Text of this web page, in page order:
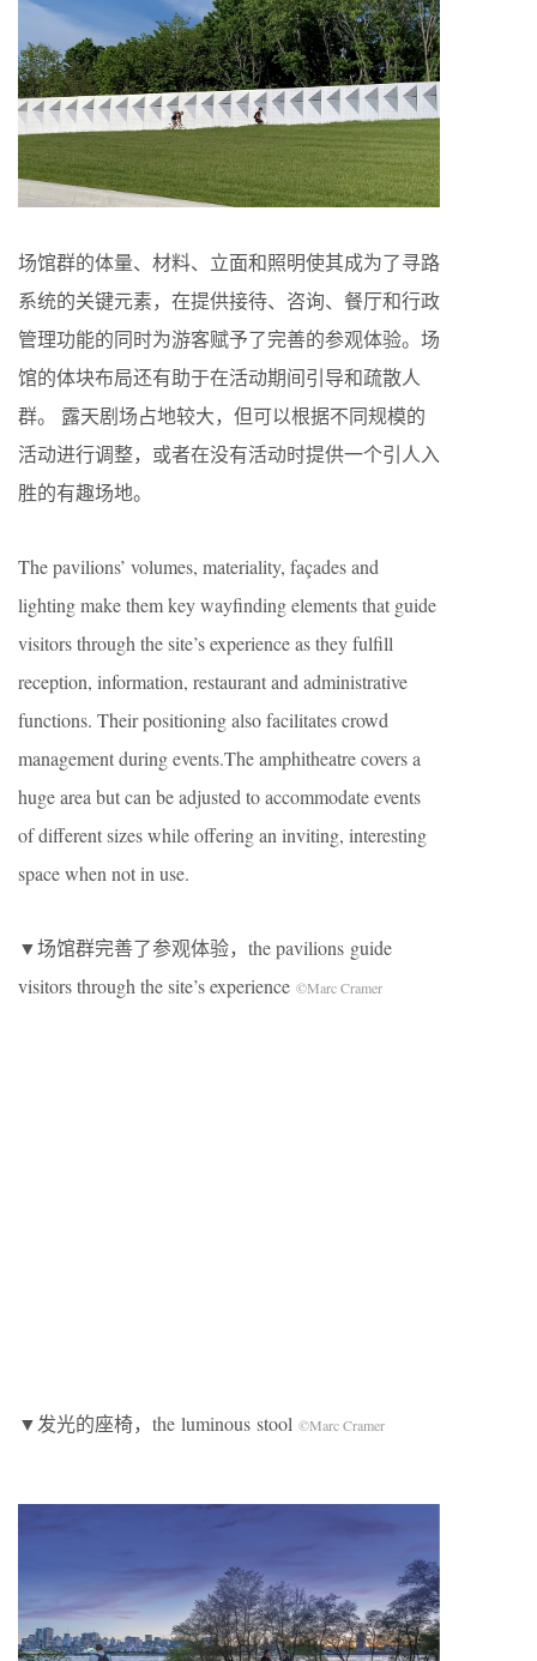
场馆群的体量、材料、立面和照明使其成为了寻路
系统的关键元素，在提供接待、咨询、餐厅和行政
管理功能的同时为游客赋予了完善的参观体验。场
馆的体块布局还有助于在活动期间引导和疏散人
群。 露天剧场占地较大，但可以根据不同规模的
活动进行调整，或者在没有活动时提供一个引人入
胜的有趣场地。
The pavilions’ volumes, materiality, façades and
lighting make them key wayfinding elements that guide
visitors through the site’s experience as they fulfill
reception, information, restaurant and administrative
functions. Their positioning also facilitates crowd
management during events.The amphitheatre covers a
huge area but can be adjusted to accommodate events
of different sizes while offering an inviting, interesting
space when not in use.
▼场馆群完善了参观体验，the pavilions guide
visitors through the site’s experience ©Marc Cramer
▼发光的座椅，the luminous stool ©Marc Cramer